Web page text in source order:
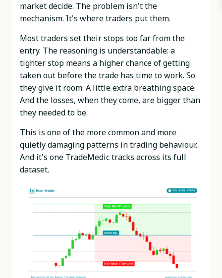
market decide. The problem isn't the
mechanism. It's where traders put them.
Most traders set their stops too far from the
entry. The reasoning is understandable: a
tighter stop means a higher chance of getting
taken out before the trade has time to work. So
they give it room. A little extra breathing space.
And the losses, when they come, are bigger than
they needed to be.
This is one of the more common and more
quietly damaging patterns in trading behaviour.
And it's one TradeMedic tracks across its full
dataset.